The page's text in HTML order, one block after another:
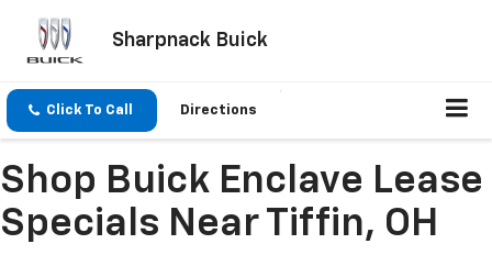
Sharpnack Buick
Click To Call Directions
Shop Buick Enclave Lease
Specials Near Tiffin, OH